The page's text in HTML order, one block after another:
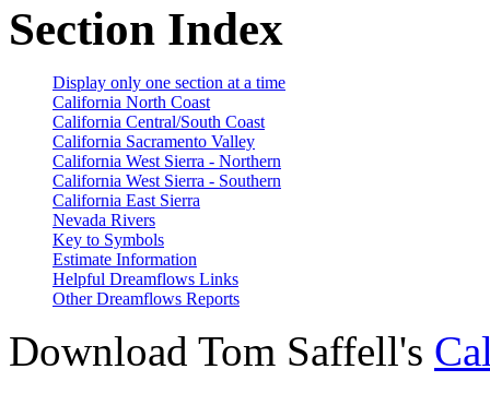
Section Index
Display only one section at a time
California North Coast
California Central/South Coast
California Sacramento Valley
California West Sierra - Northern
California West Sierra - Southern
California East Sierra
Nevada Rivers
Key to Symbols
Estimate Information
Helpful Dreamflows Links
Other Dreamflows Reports
Download Tom Saffell's